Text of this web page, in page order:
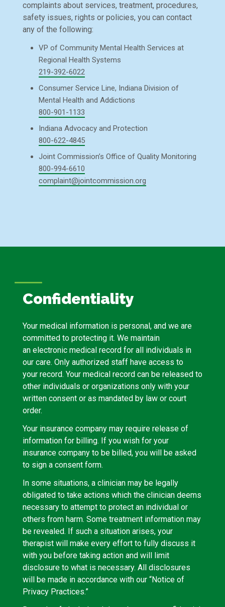
complaints about services, treatment, procedures,
safety issues, rights or policies, you can contact
any of the following:
VP of Community Mental Health Services at
Regional Health Systems
219-392-6022
Consumer Service Line, Indiana Division of
Mental Health and Addictions
800-901-1133
Indiana Advocacy and Protection
800-622-4845
Joint Commission’s Office of Quality Monitoring
800-994-6610
complaint@jointcommission.org
Confidentiality
Your medical information is personal, and we are
committed to protecting it. We maintain
an electronic medical record for all individuals in
our care. Only authorized staff have access to
your record. Your medical record can be released to
other individuals or organizations only with your
written consent or as mandated by law or court
order.
Your insurance company may require release of
information for billing. If you wish for your
insurance company to be billed, you will be asked
to sign a consent form.
In some situations, a clinician may be legally
obligated to take actions which the clinician deems
necessary to attempt to protect an individual or
others from harm. Some treatment information may
be revealed. If such a situation arises, your
therapist will make every effort to fully discuss it
with you before taking action and will limit
disclosure to what is necessary. All disclosures
will be made in accordance with our “Notice of
Privacy Practices.”